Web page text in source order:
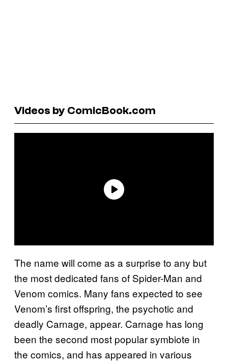
Videos by ComicBook.com
The name will come as a surprise to any but
the most dedicated fans of Spider-Man and
Venom comics. Many fans expected to see
Venom’s first offspring, the psychotic and
deadly Carnage, appear. Carnage has long
been the second most popular symbiote in
the comics, and has appeared in various